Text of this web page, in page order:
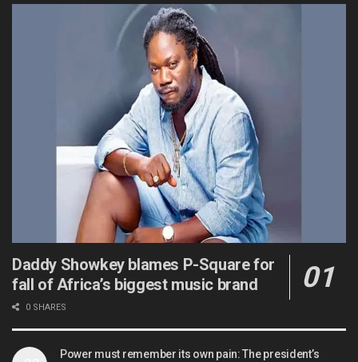
Daddy Showkey blames P-Square for
fall of Africa’s biggest music brand
0 SHARES
Power must remember its own pain: The president’s